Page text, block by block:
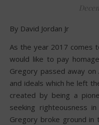
By David Jordan Jr
As the year 2017 comes
would like to pay
Gregory passed away
and ideals which he left
created by being a
seeking righteousness
Gregory broke ground in